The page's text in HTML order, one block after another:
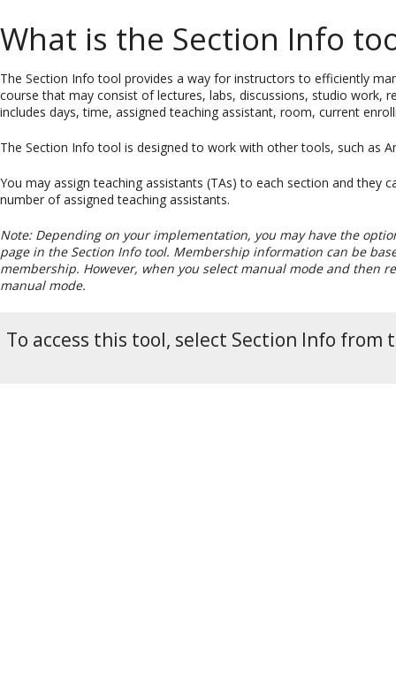
What is the Section Info
The Section Info tool provides a way for instructors to efficiently
course that may consist of lectures, labs, discussions, studio
includes days, time, assigned teaching assistant, room, current
The Section Info tool is designed to work with other tools, such as
You may assign teaching assistants (TAs) to each section and they
number of assigned teaching assistants.
Note: Depending on your implementation, you may have the
page in the Section Info tool. Membership information can be
membership. However, when you select manual mode and then
manual mode.
To access this tool, select Section Info